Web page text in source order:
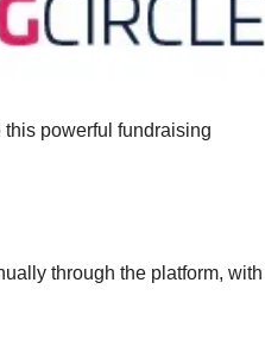
this powerful fundraising
through the platform, with